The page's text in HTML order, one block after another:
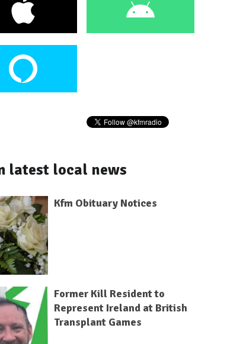
latest local news
Kfm Obituary Notices
Former Kill Resident to
Represent Ireland at British
Transplant Games